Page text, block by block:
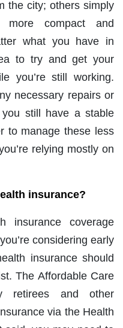
the city; others simply
compact and
what you have in
to try and get your
you’re still working.
necessary repairs or
still have a stable
to manage these less
relying mostly on
insurance?
insurance coverage
considering early
insurance should
The Affordable Care
retirees and other
via the Health